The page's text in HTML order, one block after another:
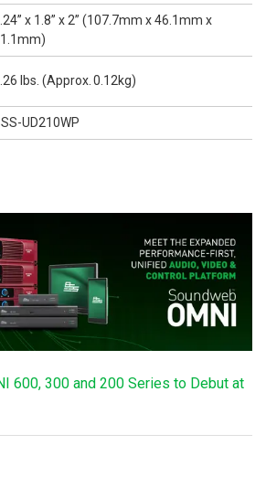
x 1.8” x 2” (107.7mm x 46.1mm x
lbs. (Approx. 0.12kg)
UD210WP
600, 300 and 200 Series to Debut at